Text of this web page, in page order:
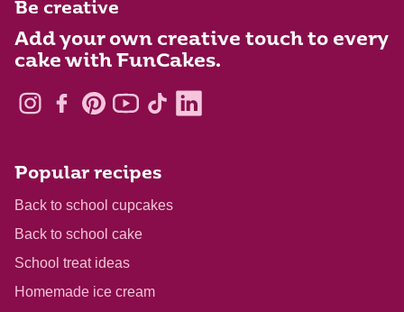
Be creative
Add your own creative touch to every
cake with FunCakes.
Popular recipes
Back to school cupcakes
Back to school cake
School treat ideas
Homemade ice cream